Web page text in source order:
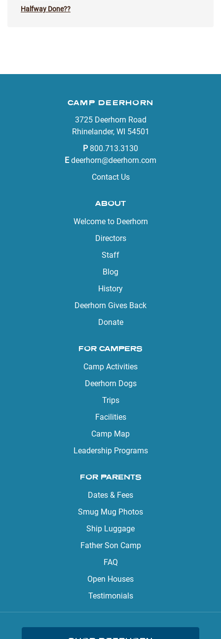
Halfway Done??
CAMP DEERHORN
3725 Deerhorn Road
Rhinelander, WI 54501
P 800.713.3130
E deerhorn@deerhorn.com
Contact Us
ABOUT
Welcome to Deerhorn
Directors
Staff
Blog
History
Deerhorn Gives Back
Donate
FOR CAMPERS
Camp Activities
Deerhorn Dogs
Trips
Facilities
Camp Map
Leadership Programs
FOR PARENTS
Dates & Fees
Smug Mug Photos
Ship Luggage
Father Son Camp
FAQ
Open Houses
Testimonials